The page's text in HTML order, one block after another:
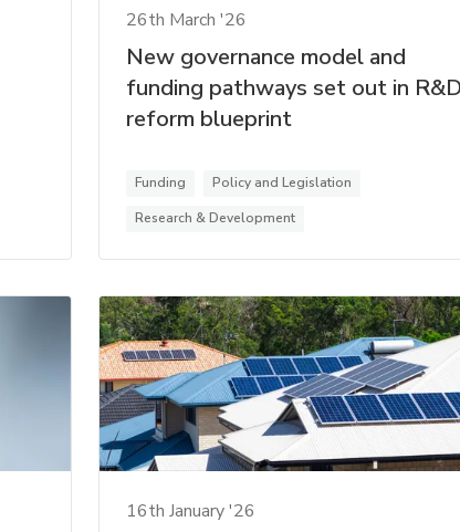
26th March '26
New governance model and
funding pathways set out in R&D
reform blueprint
Funding
Policy and Legislation
Research & Development
16th January '26